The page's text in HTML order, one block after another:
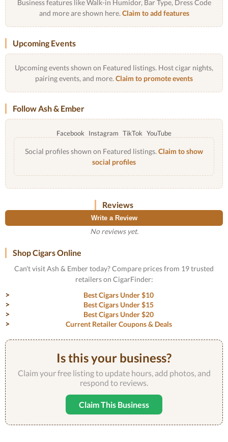
Business features like Walk-in Humidor, Bar Type, Dress Code
and more are shown here. Claim to add features
Upcoming Events
Upcoming events shown on Featured listings. Host cigar nights,
pairing events, and more. Claim to promote events
Follow Ash & Ember
Facebook Instagram TikTok YouTube
Social profiles shown on Featured listings. Claim to show
social profiles
Reviews
Write a Review
No reviews yet.
Shop Cigars Online
Can't visit Ash & Ember today? Compare prices from 19 trusted
retailers on CigarFinder:
Best Cigars Under $10
Best Cigars Under $15
Best Cigars Under $20
Current Retailer Coupons & Deals
Is this your business?
Claim your free listing to update hours, add photos, and
respond to reviews.
Claim This Business